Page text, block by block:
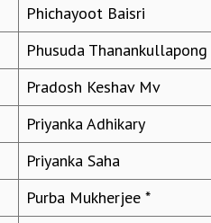
Phichayoot Baisri
Phusuda Thanankullapong
Pradosh Keshav Mv
Priyanka Adhikary
Priyanka Saha
Purba Mukherjee *